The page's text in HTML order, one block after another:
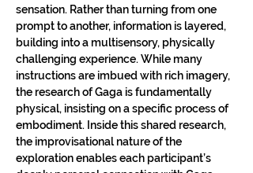
sensation. Rather than turning from one
prompt to another, information is layered,
building into a multisensory, physically
challenging experience. While many
instructions are imbued with rich imagery,
the research of Gaga is fundamentally
physical, insisting on a specific process of
embodiment. Inside this shared research,
the improvisational nature of the
exploration enables each participant’s